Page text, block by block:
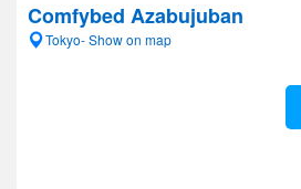
Comfybed Azabujuban
Tokyo- Show on map